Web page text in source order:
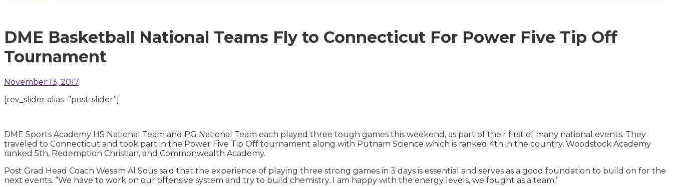
DME Basketball National Teams Fly to Connecticut For Power Five Tip Off
Tournament
November 13, 2017
[rev_slider alias=”post-slider”]
DME Sports Academy HS National Team and PG National Team each played three tough games this weekend, as part of their first of many national events. They
traveled to Connecticut and took part in the Power Five Tip Off tournament along with Putnam Science which is ranked 4th in the country, Woodstock Academy
ranked 5th, Redemption Christian, and Commonwealth Academy.
Post Grad Head Coach Wesam Al Sous said that the experience of playing three strong games in 3 days is essential and serves as a good foundation to build on for the
next events. “We have to work on our offensive system and try to build chemistry. I am happy with the energy levels, we fought as a team.”